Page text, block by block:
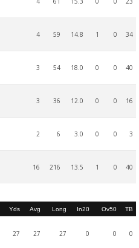
4 59 14.8 1 0 34
3 54 18.0 0 0 40
3 36 12.0 0 0 16
2 6 3.0 0 0 3
16 216 13.5 1 0 40
Yds Avg Long In20 Ov50 TB
27 27 27 0 0 0